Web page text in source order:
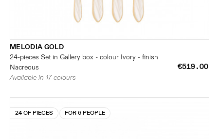
MELODIA GOLD
24-pieces Set in Gallery box - colour Ivory - finish
Nacreous
€519.00
Available in 17 colours
24 OF PIECES FOR 6 PEOPLE